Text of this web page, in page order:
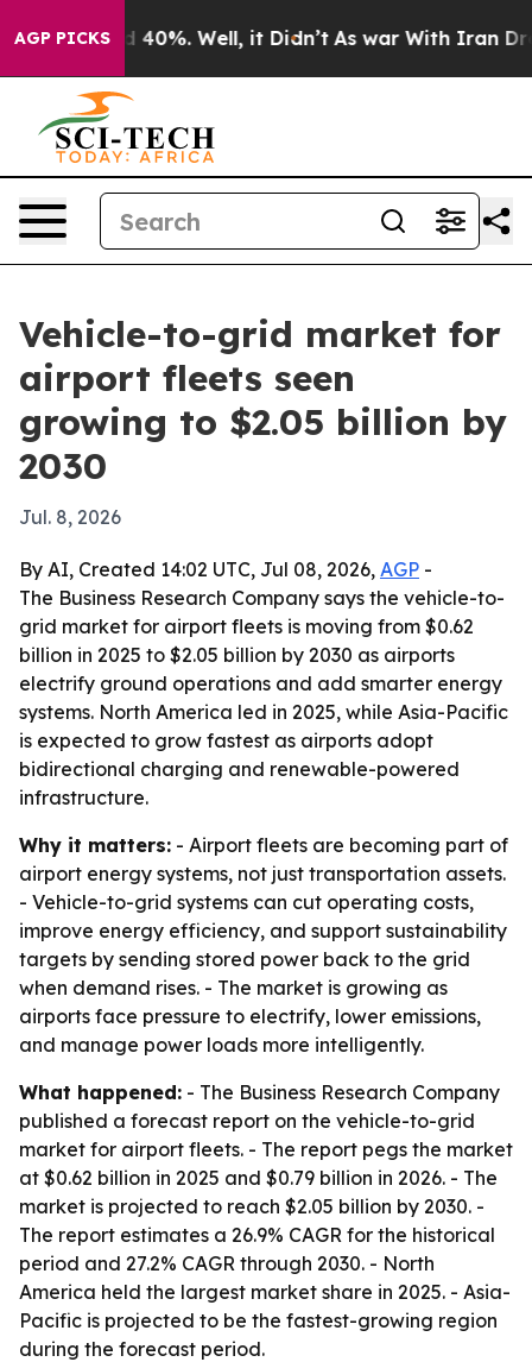
AGP PICKS
Around 40%. Well, it Didn’t As war With Iran
Vehicle-to-grid market for
airport fleets seen
growing to $2.05 billion by
2030
Jul. 8, 2026
By AI, Created 14:02 UTC, Jul 08, 2026, AGP -
The Business Research Company says the vehicle-to-
grid market for airport fleets is moving from $0.62
billion in 2025 to $2.05 billion by 2030 as airports
electrify ground operations and add smarter energy
systems. North America led in 2025, while Asia-Pacific
is expected to grow fastest as airports adopt
bidirectional charging and renewable-powered
infrastructure.
Why it matters: - Airport fleets are becoming part of
airport energy systems, not just transportation assets.
- Vehicle-to-grid systems can cut operating costs,
improve energy efficiency, and support sustainability
targets by sending stored power back to the grid
when demand rises. - The market is growing as
airports face pressure to electrify, lower emissions,
and manage power loads more intelligently.
What happened: - The Business Research Company
published a forecast report on the vehicle-to-grid
market for airport fleets. - The report pegs the market
at $0.62 billion in 2025 and $0.79 billion in 2026. - The
market is projected to reach $2.05 billion by 2030. -
The report estimates a 26.9% CAGR for the historical
period and 27.2% CAGR through 2030. - North
America held the largest market share in 2025. - Asia-
Pacific is projected to be the fastest-growing region
during the forecast period.